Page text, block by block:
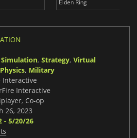
Elden Ring
Simulation, Strategy, Virtual
, Military
Interactive
Interactive
Co-op
26, 2023
- 5/20/26